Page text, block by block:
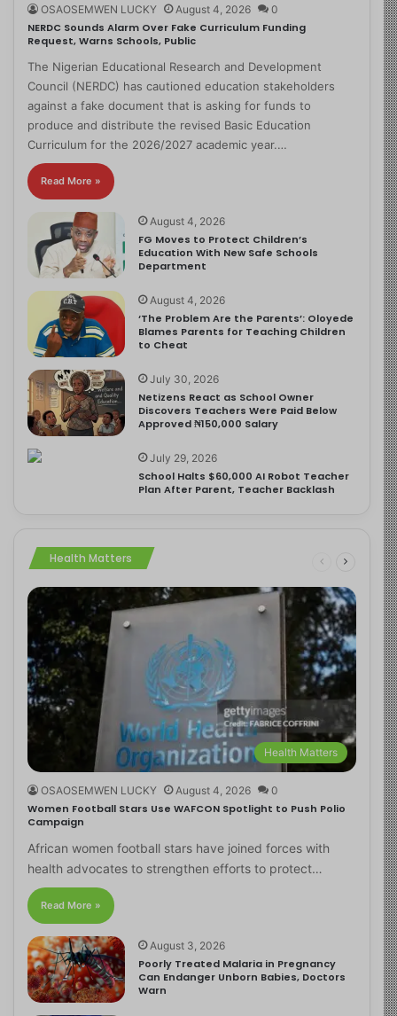
OSAOSEMWEN LUCKY August 4, 2026 0
NERDC Sounds Alarm Over Fake Curriculum Funding
Request, Warns Schools, Public
The Nigerian Educational Research and Development
Council (NERDC) has cautioned education stakeholders
against a fake document that is asking for funds to
produce and distribute the revised Basic Education
Curriculum for the 2026/2027 academic year.…
Read More »
August 4, 2026
FG Moves to Protect Children’s
Education With New Safe Schools
Department
August 4, 2026
‘The Problem Are the Parents’: Oloyede
Blames Parents for Teaching Children
to Cheat
July 30, 2026
Netizens React as School Owner
Discovers Teachers Were Paid Below
Approved ₦150,000 Salary
July 29, 2026
School Halts $60,000 AI Robot Teacher
Plan After Parent, Teacher Backlash
Health Matters
Health Matters
OSAOSEMWEN LUCKY August 4, 2026 0
Women Football Stars Use WAFCON Spotlight to Push Polio
Campaign
African women football stars have joined forces with
health advocates to strengthen efforts to protect…
Read More »
August 3, 2026
Poorly Treated Malaria in Pregnancy
Can Endanger Unborn Babies, Doctors
Warn